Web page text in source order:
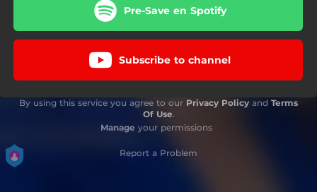
Pre-Save en Spotify
Subscribe to channel
By using this service you agree to our Privacy Policy and Terms
Of Use.
Manage your permissions
Report a Problem